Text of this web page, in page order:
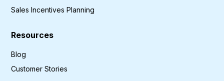
Sales Incentives Planning
Resources
Blog
Customer Stories